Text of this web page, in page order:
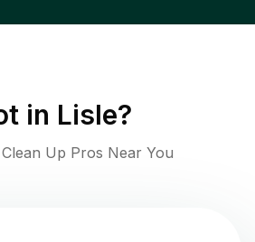
in Lisle?
Up Pros Near You